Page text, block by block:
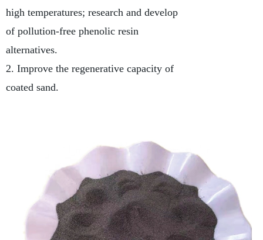
high temperatures; research and develop
of pollution-free phenolic resin
alternatives.
2. Improve the regenerative capacity of
coated sand.